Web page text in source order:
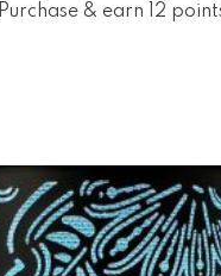
Purchase & earn 12